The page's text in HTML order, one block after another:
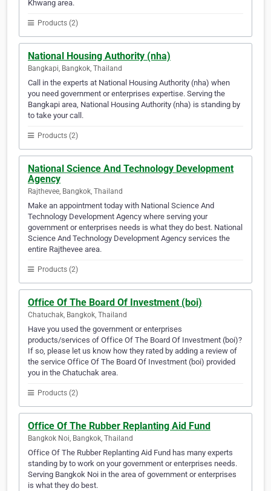
Khwang area.
Products (2)
National Housing Authority (nha)
Bangkapi, Bangkok, Thailand
Call in the experts at National Housing Authority (nha) when
you need government or enterprises expertise. Serving the
Bangkapi area, National Housing Authority (nha) is standing by
to take your call.
Products (2)
National Science And Technology Development
Agency
Rajthevee, Bangkok, Thailand
Make an appointment today with National Science And
Technology Development Agency where serving your
government or enterprises needs is what they do best. National
Science And Technology Development Agency services the
entire Rajthevee area.
Products (2)
Office Of The Board Of Investment (boi)
Chatuchak, Bangkok, Thailand
Have you used the government or enterprises
products/services of Office Of The Board Of Investment (boi)?
If so, please let us know how they rated by adding a review of
the service Office Of The Board Of Investment (boi) provided
you in the Chatuchak area.
Products (2)
Office Of The Rubber Replanting Aid Fund
Bangkok Noi, Bangkok, Thailand
Office Of The Rubber Replanting Aid Fund has many experts
standing by to work on your government or enterprises needs.
Serving Bangkok Noi in the area of government or enterprises
is what they do best.